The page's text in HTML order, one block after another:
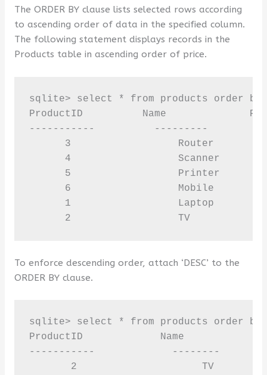
The ORDER BY clause lists selected rows according
to ascending order of data in the specified column.
The following statement displays records in the
Products table in ascending order of price.
sqlite> select * from products order
ProductID          Name
-----------          ---------
3                  Router
4                  Scanner
5                  Printer
6                  Mobile
1                  Laptop
2                  TV
To enforce descending order, attach ‘DESC’ to the
ORDER BY clause.
sqlite> select * from products order by
ProductID             Name
-----------             --------
2                     TV